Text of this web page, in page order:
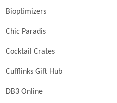
Bioptimizers
Chic Paradis
Cocktail Crates
Cufflinks Gift Hub
DB3 Online